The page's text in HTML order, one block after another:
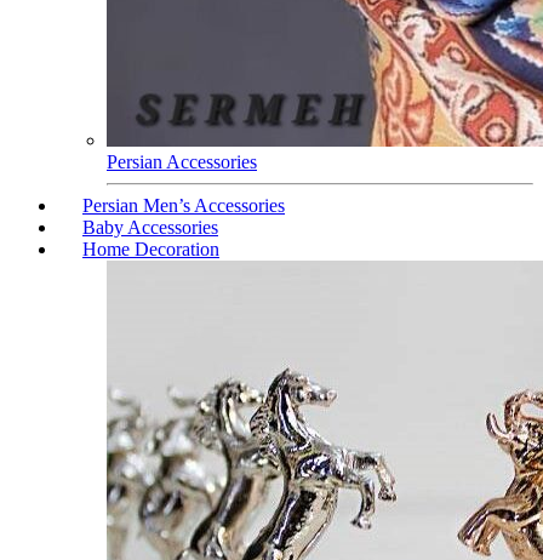
Persian Accessories
Persian Men’s Accessories
Baby Accessories
Home Decoration